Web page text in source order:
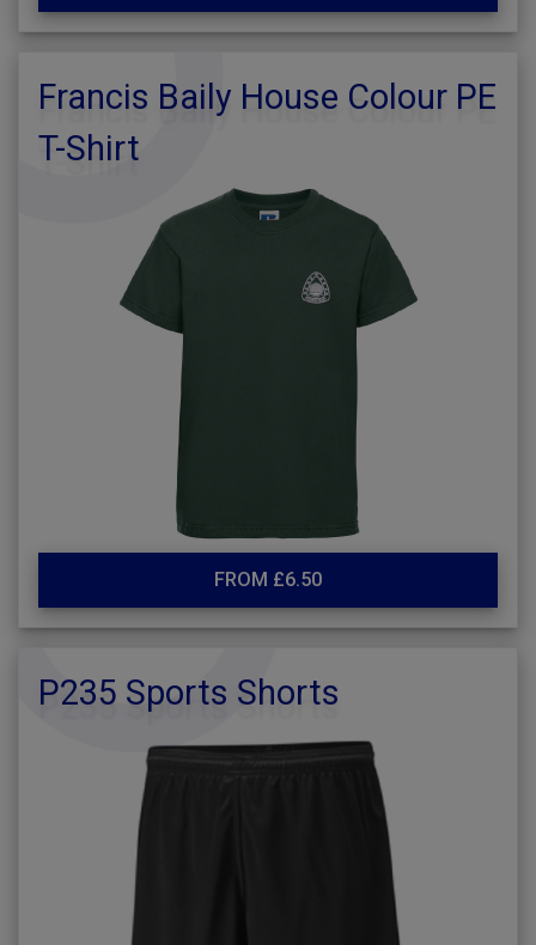
Francis Baily House Colour PE
T-Shirt
FROM £6.50
P235 Sports Shorts